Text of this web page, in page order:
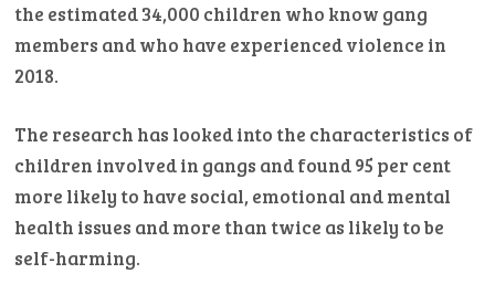
the estimated 34,000 children who know gang
members and who have experienced violence in
2018.
The research has looked into the characteristics of
children involved in gangs and found 95 per cent
more likely to have social, emotional and mental
health issues and more than twice as likely to be
self-harming.